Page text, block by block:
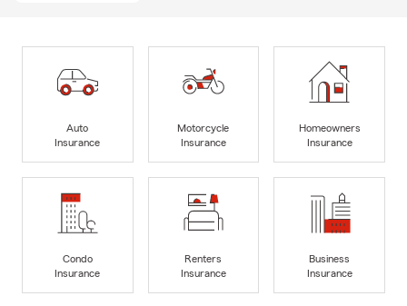
Auto
Insurance
Motorcycle
Insurance
Homeowners
Insurance
Condo
Insurance
Renters
Insurance
Business
Insurance